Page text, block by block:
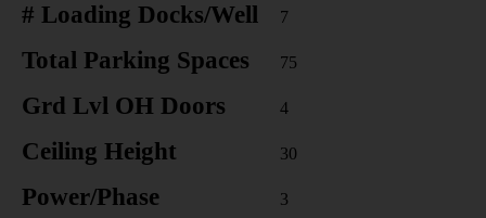
# Loading Docks/Well 7
Total Parking Spaces 75
Grd Lvl OH Doors 4
Ceiling Height 30
Power/Phase 3